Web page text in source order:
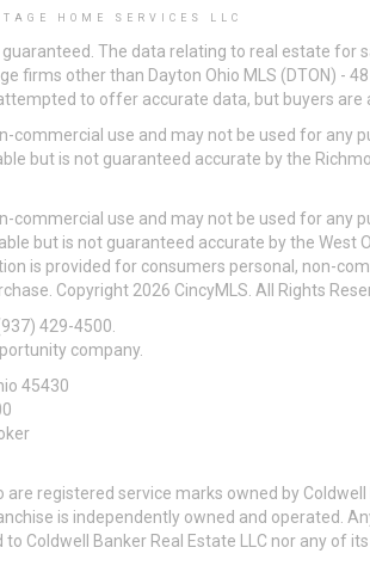
HOME SERVICES LLC
The data relating to real estate for
firms other than Dayton Ohio MLS (DTON) -
to offer accurate data, but buyers are
commercial use and may not be used for any
but is not guaranteed accurate by the
commercial use and may not be used for any
but is not guaranteed accurate by the West
is provided for consumers personal, non-
Copyright 2026 CincyMLS. All Rights
429-4500.
company.
45430
registered service marks owned by Coldwell
is independently owned and operated.
Coldwell Banker Real Estate LLC nor any of